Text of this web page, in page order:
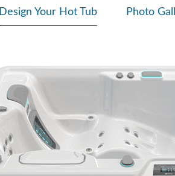
Design Your Hot Tub Photo